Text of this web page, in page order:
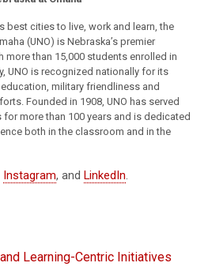
best cities to live, work and learn, the
(UNO) is Nebraska’s premier
more than 15,000 students enrolled in
UNO is recognized nationally for its
military friendliness and
Founded in 1908, UNO has served
more than 100 years and is dedicated
both in the classroom and in the
Instagram, and LinkedIn.
Learning-Centric Initiatives